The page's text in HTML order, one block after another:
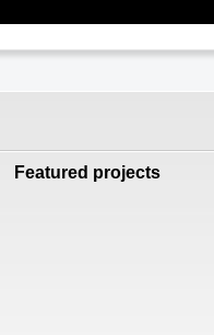
Featured projects